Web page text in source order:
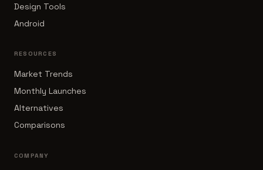
Design Tools
Android
RESOURCES
Market Trends
Monthly Launches
Alternatives
Comparisons
COMPANY